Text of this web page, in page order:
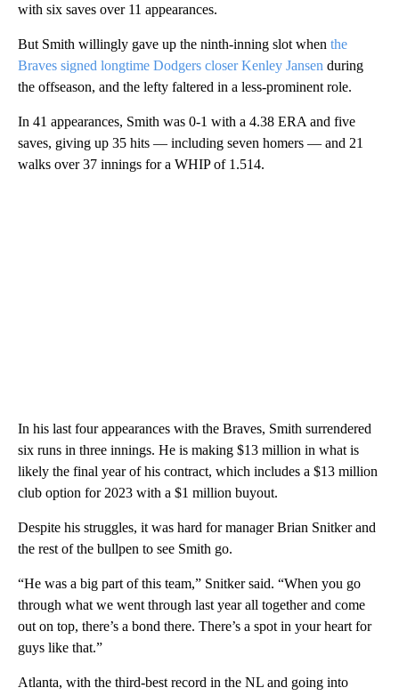
with six saves over 11 appearances.
But Smith willingly gave up the ninth-inning slot when the
Braves signed longtime Dodgers closer Kenley Jansen during
the offseason, and the lefty faltered in a less-prominent role.
In 41 appearances, Smith was 0-1 with a 4.38 ERA and five
saves, giving up 35 hits — including seven homers — and 21
walks over 37 innings for a WHIP of 1.514.
In his last four appearances with the Braves, Smith surrendered
six runs in three innings. He is making $13 million in what is
likely the final year of his contract, which includes a $13 million
club option for 2023 with a $1 million buyout.
Despite his struggles, it was hard for manager Brian Snitker and
the rest of the bullpen to see Smith go.
“He was a big part of this team,” Snitker said. “When you go
through what we went through last year all together and come
out on top, there’s a bond there. There’s a spot in your heart for
guys like that.”
Atlanta, with the third-best record in the NL and going into